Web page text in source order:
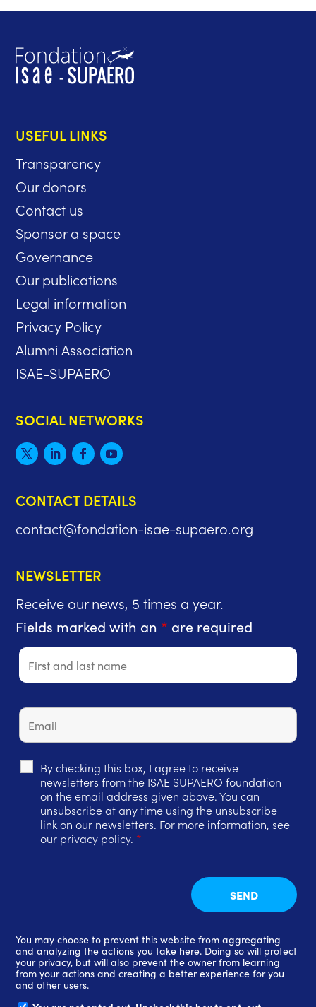
USEFUL LINKS
Transparency
Our donors
Contact us
Sponsor a space
Governance
Our publications
Legal information
Privacy Policy
Alumni Association
ISAE-SUPAERO
SOCIAL NETWORKS
CONTACT DETAILS
contact@fondation-isae-supaero.org
NEWSLETTER
Receive our news, 5 times a year.
Fields marked with an * are required
By checking this box, I agree to receive
newsletters from the ISAE SUPAERO foundation
on the email address given above. You can
unsubscribe at any time using the unsubscribe
link on our newsletters. For more information, see
our privacy policy. *
You may choose to prevent this website from aggregating
and analyzing the actions you take here. Doing so will protect
your privacy, but will also prevent the owner from learning
from your actions and creating a better experience for you
and other users.